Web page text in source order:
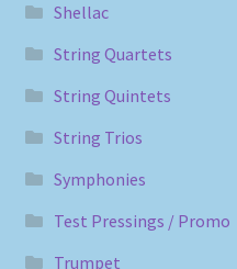
Shellac
String Quartets
String Quintets
String Trios
Symphonies
Test Pressings / Promo
Trumpet